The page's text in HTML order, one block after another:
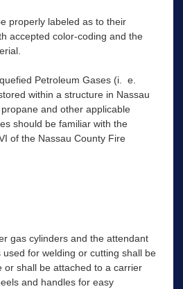
properly labeled as to their
accepted color-coding and the
Petroleum Gases (i. e.
within a structure in Nassau
and other applicable
should be familiar with the
of the Nassau County Fire
gas cylinders and the attendant
used for welding or cutting shall be
or shall be attached to a carrier
and handles for easy